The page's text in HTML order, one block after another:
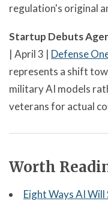
regulation's original
Startup Debuts
| April 3 | Defense
represents a shift
military AI models
veterans for actual
Worth
Eight Ways AI